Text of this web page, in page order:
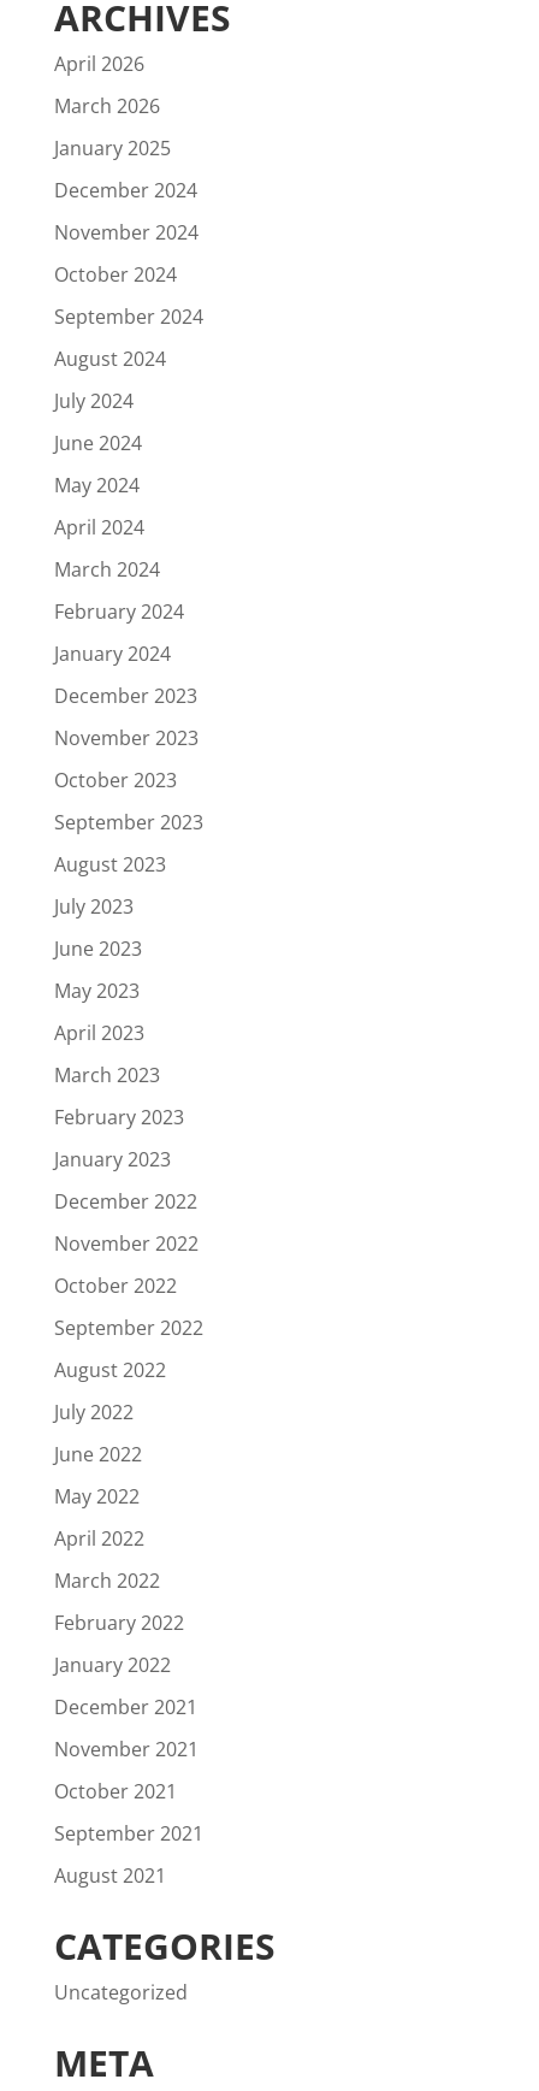
ARCHIVES
April 2026
March 2026
January 2025
December 2024
November 2024
October 2024
September 2024
August 2024
July 2024
June 2024
May 2024
April 2024
March 2024
February 2024
January 2024
December 2023
November 2023
October 2023
September 2023
August 2023
July 2023
June 2023
May 2023
April 2023
March 2023
February 2023
January 2023
December 2022
November 2022
October 2022
September 2022
August 2022
July 2022
June 2022
May 2022
April 2022
March 2022
February 2022
January 2022
December 2021
November 2021
October 2021
September 2021
August 2021
CATEGORIES
Uncategorized
META